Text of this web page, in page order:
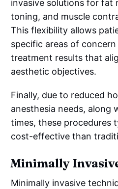
invasive solutions for fat
toning, and muscle
This flexibility allows
specific areas of
treatment results that
aesthetic objectives.
Finally, due to reduced
anesthesia needs, along
times, these procedures
cost-effective than
Minimally
Minimally invasive